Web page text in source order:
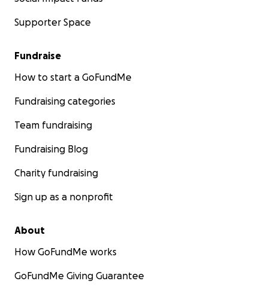
Supporter Space
Fundraise
How to start a GoFundMe
Fundraising categories
Team fundraising
Fundraising Blog
Charity fundraising
Sign up as a nonprofit
About
How GoFundMe works
GoFundMe Giving Guarantee